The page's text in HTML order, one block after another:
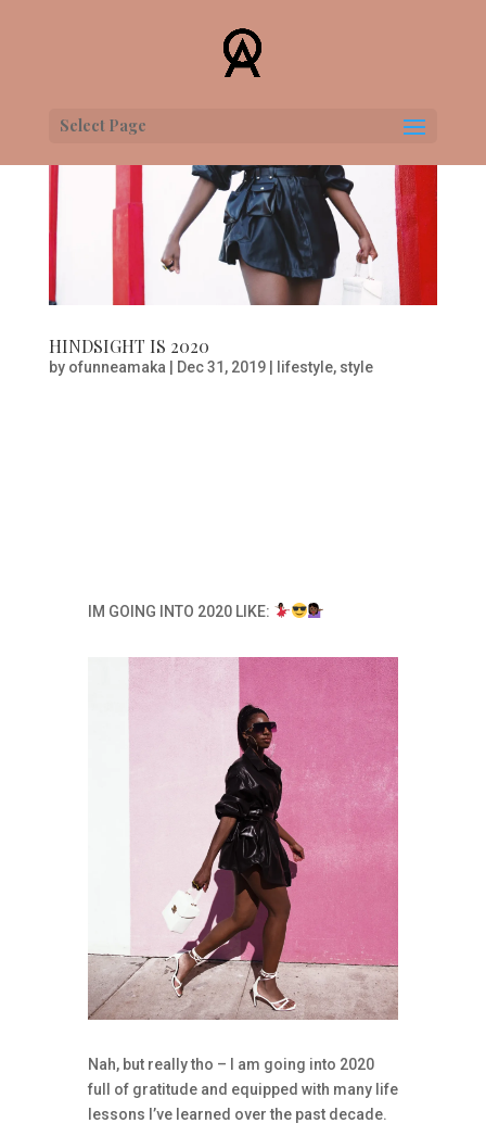
Select Page
HINDSIGHT IS 2020
by ofunneamaka Dec 31, 2019| lifestyle, style
IM GOING INTO 2020 LIKE:
Nah, but really tho – I am going into 2020
full of gratitude and equipped with many life
lessons I’ve learned over the past decade.